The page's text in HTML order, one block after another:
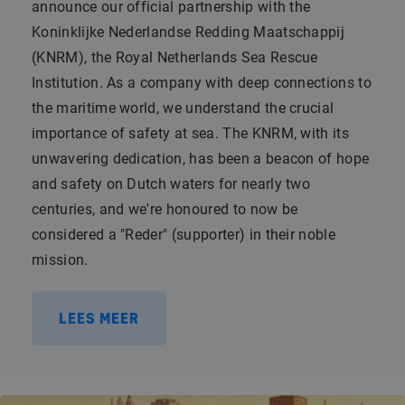
announce our official partnership with the
Koninklijke Nederlandse Redding Maatschappij
(KNRM), the Royal Netherlands Sea Rescue
Institution. As a company with deep connections to
the maritime world, we understand the crucial
importance of safety at sea. The KNRM, with its
unwavering dedication, has been a beacon of hope
and safety on Dutch waters for nearly two
centuries, and we're honoured to now be
considered a "Reder" (supporter) in their noble
mission.
LEES MEER